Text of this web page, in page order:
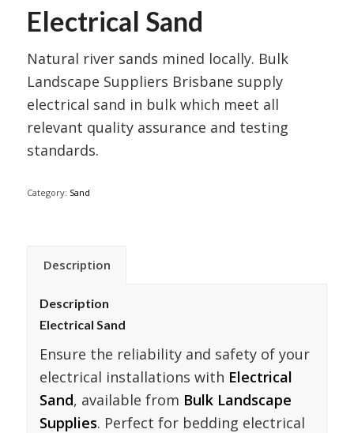
Electrical Sand
Natural river sands mined locally. Bulk
Landscape Suppliers Brisbane supply
electrical sand in bulk which meet all
relevant quality assurance and testing
standards.
Category: Sand
Description
Description
Electrical Sand
Ensure the reliability and safety of your
electrical installations with Electrical
Sand, available from Bulk Landscape
Supplies. Perfect for bedding electrical